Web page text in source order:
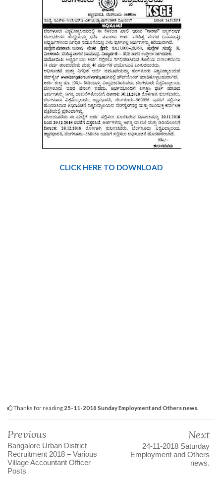
CLICK HERE TO DOWNLOAD
Thanks for reading 25-11-2018 Sunday Employment and Others news.
Previous
Bangalore Urban District
Recruitment 2018 – Various
Village Accountant Officer
Posts
Next
24-11-2018 Saturday
Employment and Others
news.